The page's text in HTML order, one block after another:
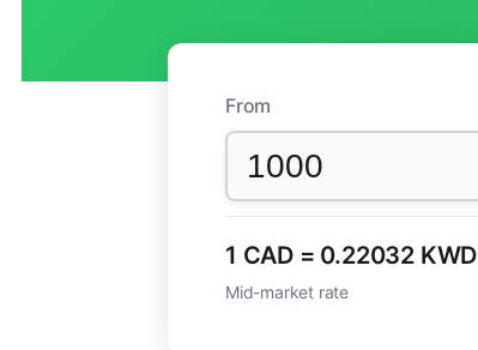
From
1 CAD = 0.22032 KWD
Mid-market rate